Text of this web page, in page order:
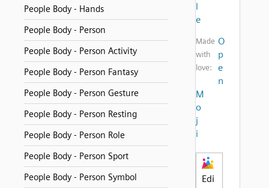
People Body - Hands
People Body - Person
People Body - Person Activity
People Body - Person Fantasy
People Body - Person Gesture
People Body - Person Resting
People Body - Person Role
People Body - Person Sport
People Body - Person Symbol
l
e
Made
with
love:
O
p
e
n
M
o
j
i
Edi